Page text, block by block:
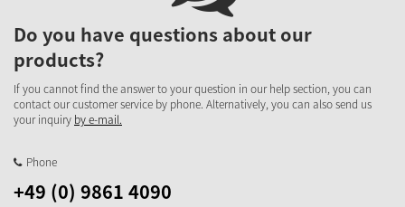
Do you have questions about our
products?
If you cannot find the answer to your question in our help section, you can
contact our customer service by phone. Alternatively, you can also send us
your inquiry by e-mail.
Phone
+49 (0) 9861 4090